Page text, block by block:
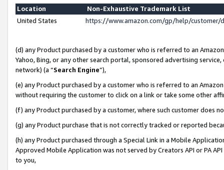
Location
Non-Exhaustive Trademark List
United States
https://www.amazon.com/gp/help/
(d) any Product purchased by a customer who is referred to an
Yahoo, Bing, or any other search portal, sponsored advertising
network) (a “Search Engine”),
(e) any Product purchased by a customer who is referred to an
without requiring the customer to click on a link or take some other
(f) any Product purchased by a customer, where such customer does
(g) any Product purchase that is not correctly tracked or reported
(h) any Product purchased through a Special Link in a Mobile
Approved Mobile Application was not served by Creators API or PA
to you,